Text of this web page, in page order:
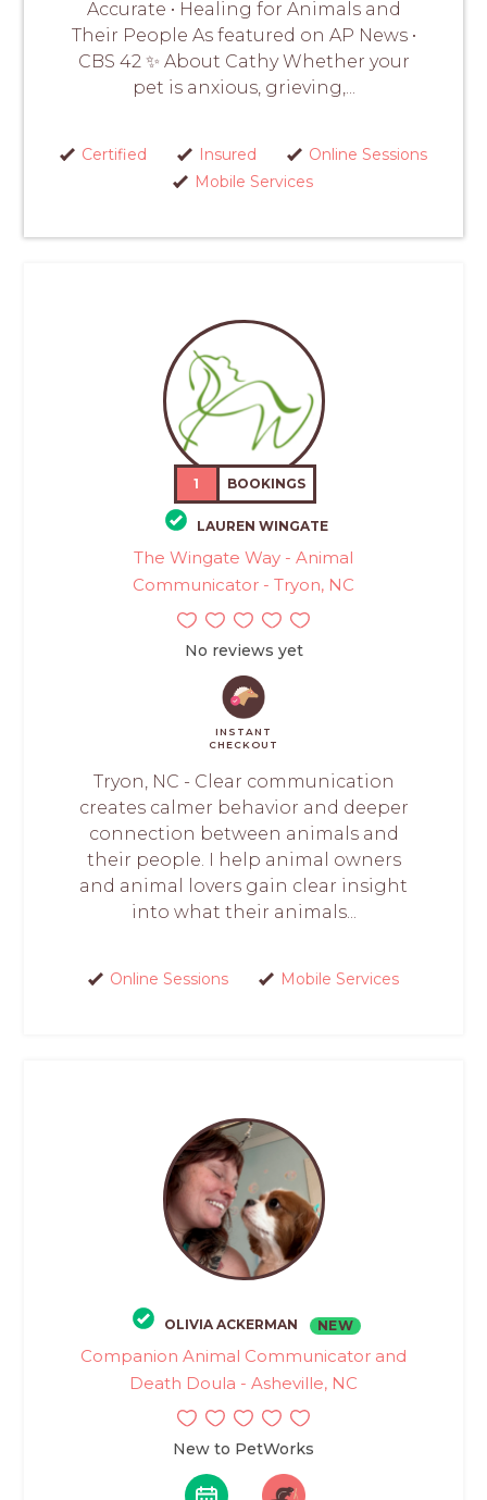
Accurate • Healing for Animals and
Their People As featured on AP News •
CBS 42 ✨ About Cathy Whether your
pet is anxious, grieving,...
Certified Insured
Online Sessions
Mobile Services
1 BOOKINGS
LAUREN WINGATE
The Wingate Way - Animal
Communicator - Tryon, NC
No reviews yet
INSTANT
CHECKOUT
Tryon, NC - Clear communication
creates calmer behavior and deeper
connection between animals and
their people. I help animal owners
and animal lovers gain clear insight
into what their animals...
Online Sessions Mobile Services
OLIVIA ACKERMAN NEW
Companion Animal Communicator and
Death Doula - Asheville, NC
New to PetWorks